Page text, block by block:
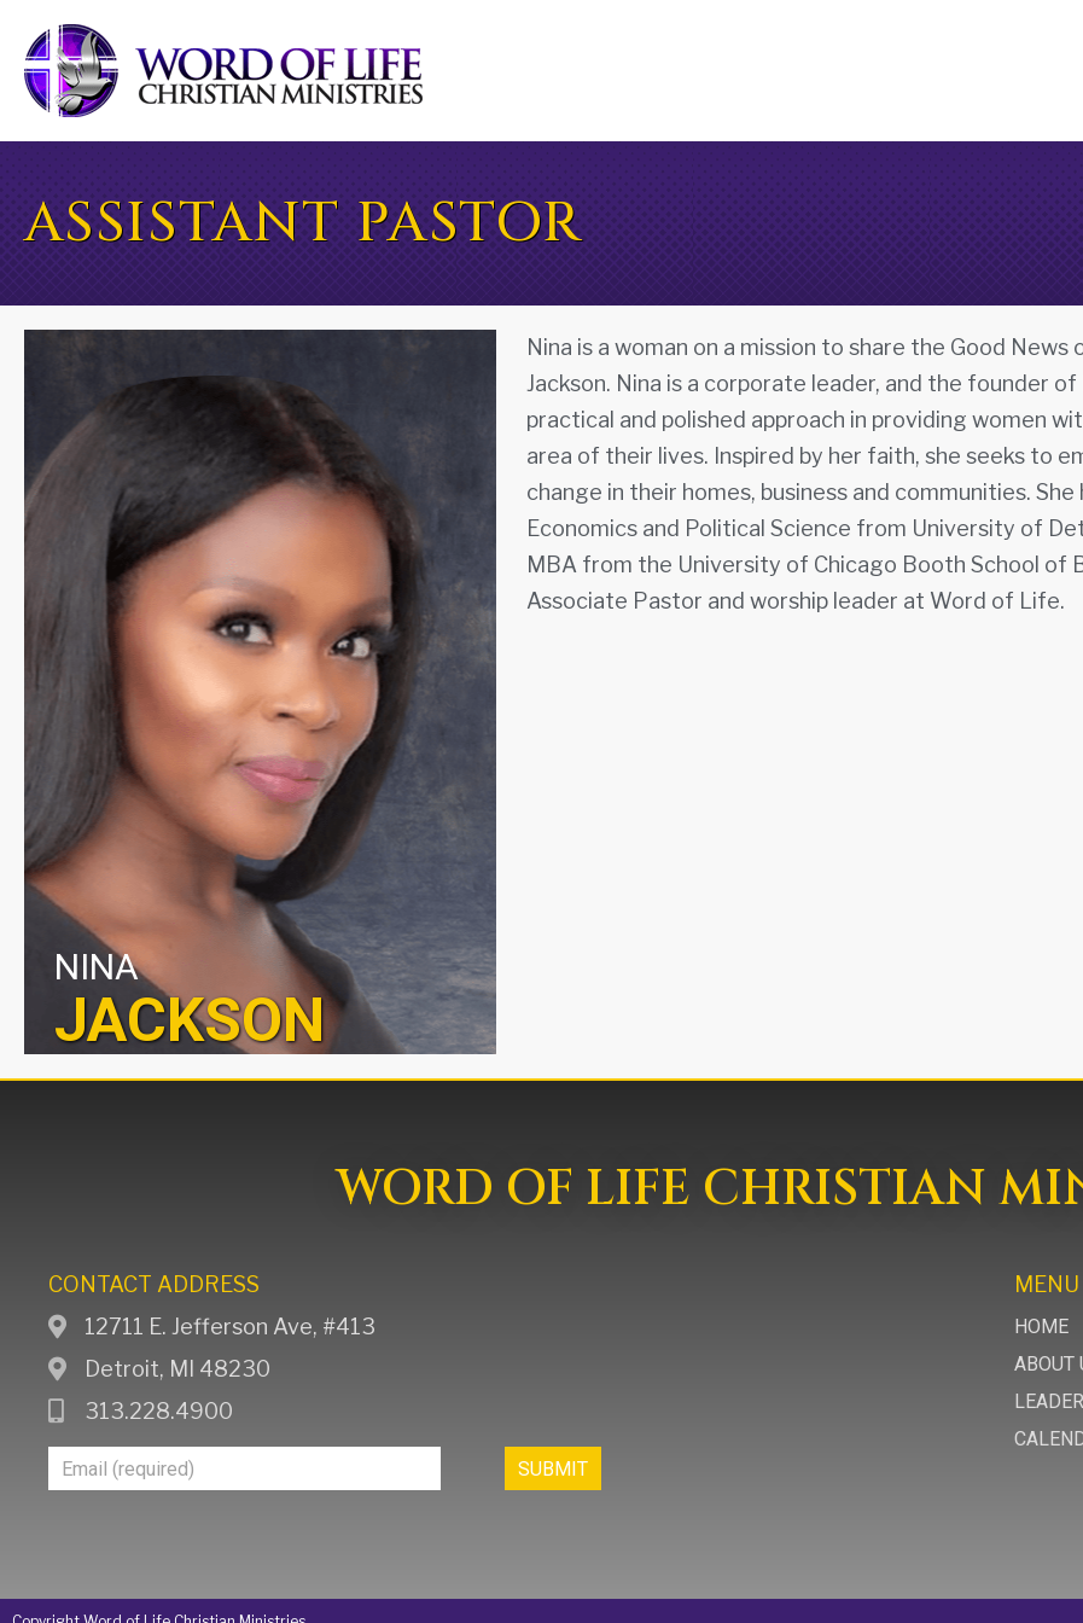
ASSISTANT PASTOR
NINA
JACKSON
Nina is a woman on a mission to share the Good
Jackson. Nina is a corporate leader, and the founder
practical and polished approach in providing women
area of their lives. Inspired by her faith, she seeks to
change in their homes, business and communities.
Economics and Political Science from University of
MBA from the University of Chicago Booth School of
Associate Pastor and worship leader at Word of Life.
WORD OF LIFE CHRISTIAN
CONTACT ADDRESS
12711 E. Jefferson Ave, #413
Detroit, MI 48230
313.228.4900
Join
SUBMIT
MENU
HOME
ABOUT